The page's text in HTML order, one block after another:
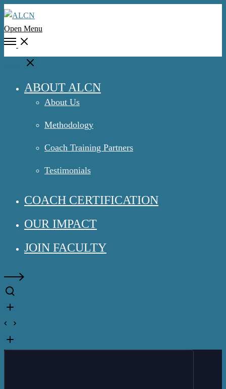
Open Menu
ABOUT ALCN
About Us
Methodology
Coach Training Partners
Testimonials
COACH CERTIFICATION
OUR IMPACT
JOIN FACULTY